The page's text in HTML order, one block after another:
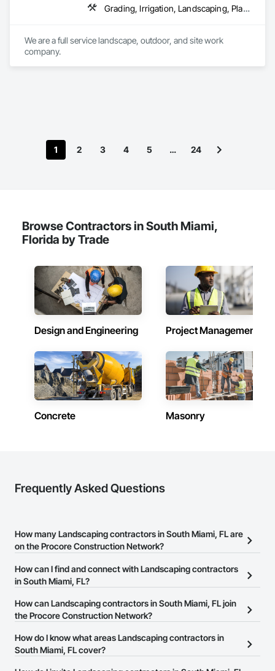
Grading, Irrigation, Landscaping, Planting Preparation, Plants, Plastic Fences and Gates, Precast Concrete Retaining Walls, Retaining Walls, Segmental Retaining Walls, Site Clearing, Stone Countertops, Stone Facing, Stone Retaining Walls, Turf and Grasses, Water Abatement and Remediation, Wood Fences and Gates
We are a full service landscape, outdoor, and site work
1 2 3 4 5 … 24
Browse Contractors in South Miami,
Florida by Trade
Design and Engineering Project Management
Concrete Masonry
Frequently Asked Questions
How many Landscaping contractors in South Miami, FL are
on the Procore Construction Network?
There are currently 950 Landscaping contractors in South Miami,
FL on the Procore Construction Network.
How can I find and connect with Landscaping contractors
in South Miami, FL?
The Procore Construction Network allows you to search for
Landscaping contractors in South Miami, FL that meet your
website on their business page so you can easily connect with
them.
How can Landscaping contractors in South Miami, FL join
the Procore Construction Network?
The Procore Construction Network is free and open to any
businesses in the construction industry. Click
at the top of
How do I know what areas Landscaping contractors in
South Miami, FL cover?